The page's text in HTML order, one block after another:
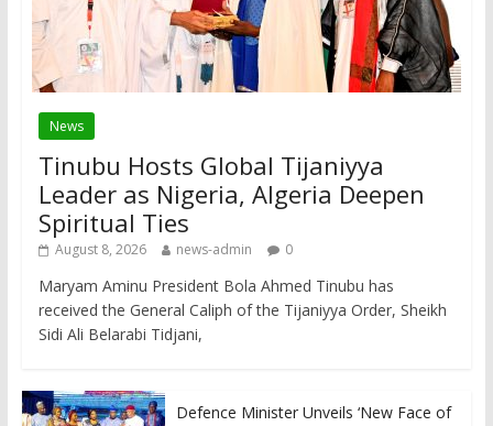
News
Tinubu Hosts Global Tijaniyya
Leader as Nigeria, Algeria Deepen
Spiritual Ties
August 8, 2026 news-admin 0
Maryam Aminu President Bola Ahmed Tinubu has
received the General Caliph of the Tijaniyya Order, Sheikh
Sidi Ali Belarabi Tidjani,
Defence Minister Unveils ‘New Face of